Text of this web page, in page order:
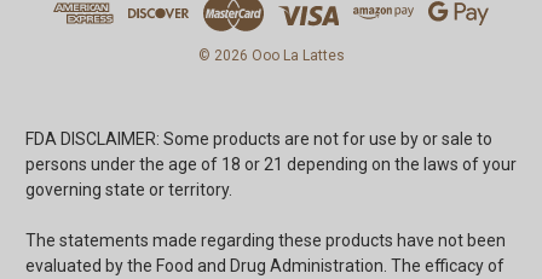
© 2026 Ooo La Lattes
FDA DISCLAIMER: Some products are not for use by or sale to
persons under the age of 18 or 21 depending on the laws of your
governing state or territory.
The statements made regarding these products have not been
evaluated by the Food and Drug Administration. The efficacy of